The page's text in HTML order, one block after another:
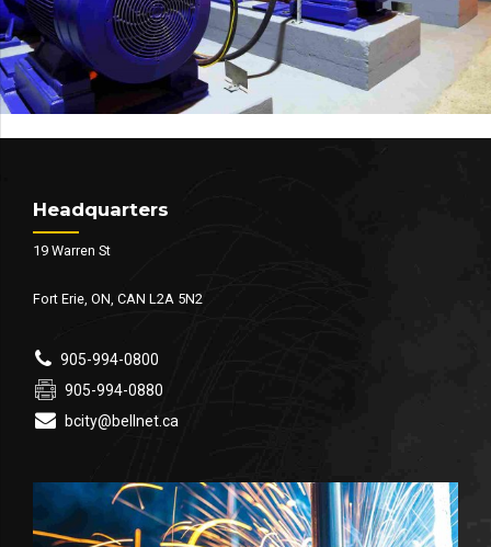
Headquarters
19 Warren St
Fort Erie, ON, CAN L2A 5N2
905-994-0800
905-994-0880
bcity@bellnet.ca